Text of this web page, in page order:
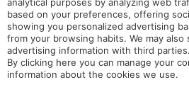
Internal
Cookie Settings
My booking
Developed bymirai
based on your preferences, offering
showing you personalized advertising
from your browsing habits. We may also
advertising information with third parties.
By clicking here you can manage your
information about the cookies we use.